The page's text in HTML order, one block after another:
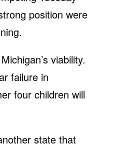
position were
viability.
failure in
four children will
state that